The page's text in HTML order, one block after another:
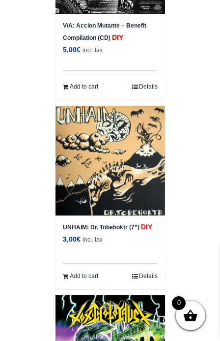
V/A: Accion Mutante – Benefit
Compilation (CD) DIY
5,00€ incl. tax
Add to cart Details
UNHAIM: Dr. Tobehoktr (7”) DIY
3,00€ incl. tax
Add to cart Details
0